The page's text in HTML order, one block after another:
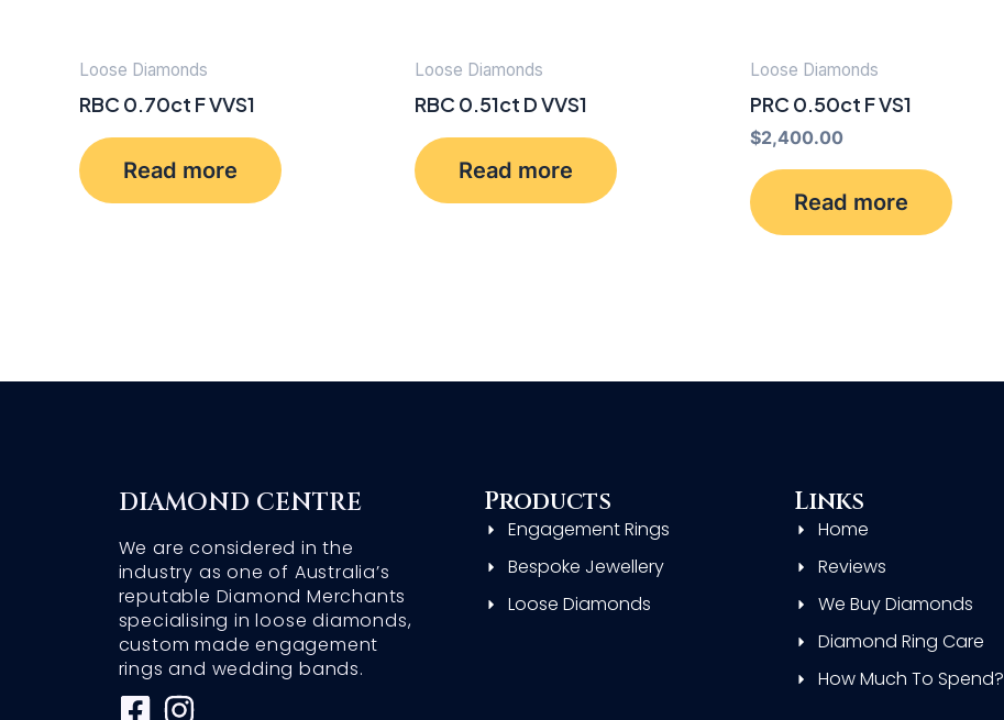
Loose Diamonds
RBC 0.70ct F VVS1
Read more
Loose Diamonds
RBC 0.51ct D VVS1
Read more
Loose Diamonds
PRC 0.50ct F VS1
$2,400.00
Read more
DIAMOND CENTRE
We are considered in the
industry as one of Australia’s
reputable Diamond Merchants
specialising in loose diamonds,
custom made engagement
rings and wedding bands.
F I
Products
Engagement Rings
Bespoke Jewellery
Loose Diamonds
Links
Home
Reviews
We Buy Diamonds
Diamond Ring Care
How Much To Spend?